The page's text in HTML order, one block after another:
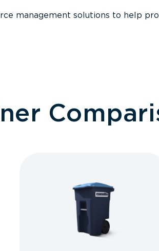
management solutions to help